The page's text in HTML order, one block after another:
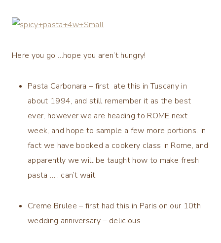
Here you go …hope you aren’t hungry!
Pasta Carbonara – first ate this in Tuscany in
about 1994, and still remember it as the best
ever, however we are heading to ROME next
week, and hope to sample a few more portions. In
fact we have booked a cookery class in Rome, and
apparently we will be taught how to make fresh
pasta ….. can’t wait.
Creme Brulee – first had this in Paris on our 10th
wedding anniversary – delicious